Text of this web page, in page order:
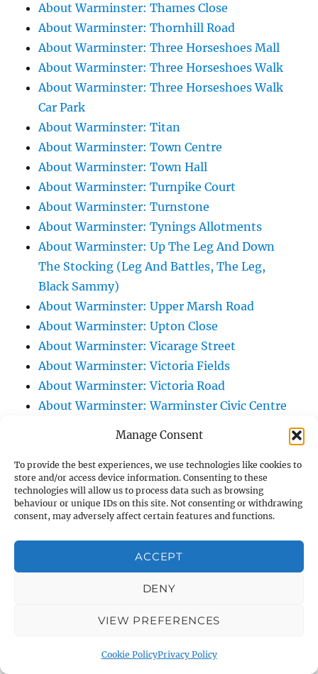
Manage Consent
To provide the best experiences, we use technologies like cookies to
store and/or access device information. Consenting to these
technologies will allow us to process data such as browsing
behaviour or unique IDs on this site. Not consenting or withdrawing
consent, may adversely affect certain features and functions.
ACCEPT
DENY
VIEW PREFERENCES
Cookie PolicyPrivacy Policy
About Warminster: Thames Close
About Warminster: Thornhill Road
About Warminster: Three Horseshoes Mall
About Warminster: Three Horseshoes Walk
About Warminster: Three Horseshoes Walk
Car Park
About Warminster: Titan
About Warminster: Town Centre
About Warminster: Town Hall
About Warminster: Turnpike Court
About Warminster: Turnstone
About Warminster: Tynings Allotments
About Warminster: Up The Leg And Down
The Stocking (Leg And Battles, The Leg,
Black Sammy)
About Warminster: Upper Marsh Road
About Warminster: Upton Close
About Warminster: Vicarage Street
About Warminster: Victoria Fields
About Warminster: Victoria Road
About Warminster: Warminster Civic Centre
About Warminster: Warminster Common
About Warminster: Warminster Community
Garden
About Warminster: Warminster Community
Orchard
About Warminster: Warminster Library
About Warminster: Warminster Library Car
About Warminster: Were Close